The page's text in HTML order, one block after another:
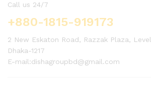
Call us 24/7
+880-1815-919173
2 New Eskaton Road, Razzak Plaza,
Dhaka-1217
E-mail:dishagroupbd@gmail.com